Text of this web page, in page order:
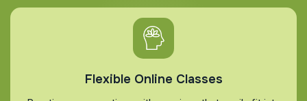
Flexible Online Classes